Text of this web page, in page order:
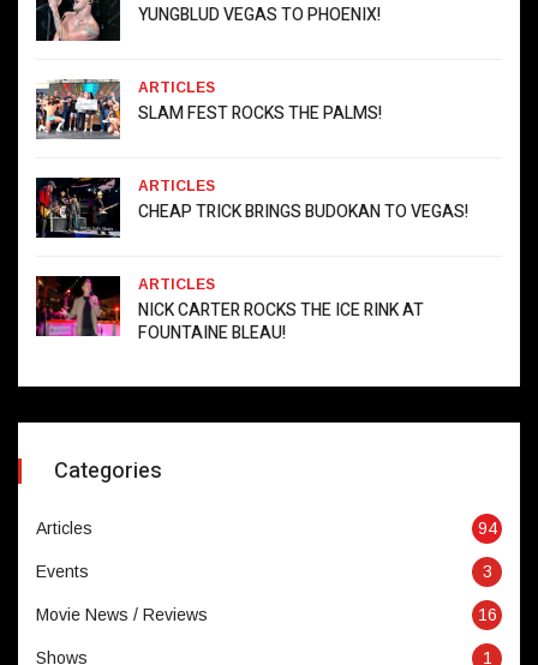
YUNGBLUD VEGAS TO PHOENIX!
ARTICLES
SLAM FEST ROCKS THE PALMS!
ARTICLES
CHEAP TRICK BRINGS BUDOKAN TO VEGAS!
ARTICLES
NICK CARTER ROCKS THE ICE RINK AT
FOUNTAINE BLEAU!
Categories
Articles 94
Events 3
Movie News / Reviews 16
Shows 1